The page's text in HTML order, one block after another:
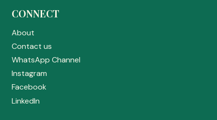
CONNECT
About
Contact us
WhatsApp Channel
Instagram
Facebook
LinkedIn